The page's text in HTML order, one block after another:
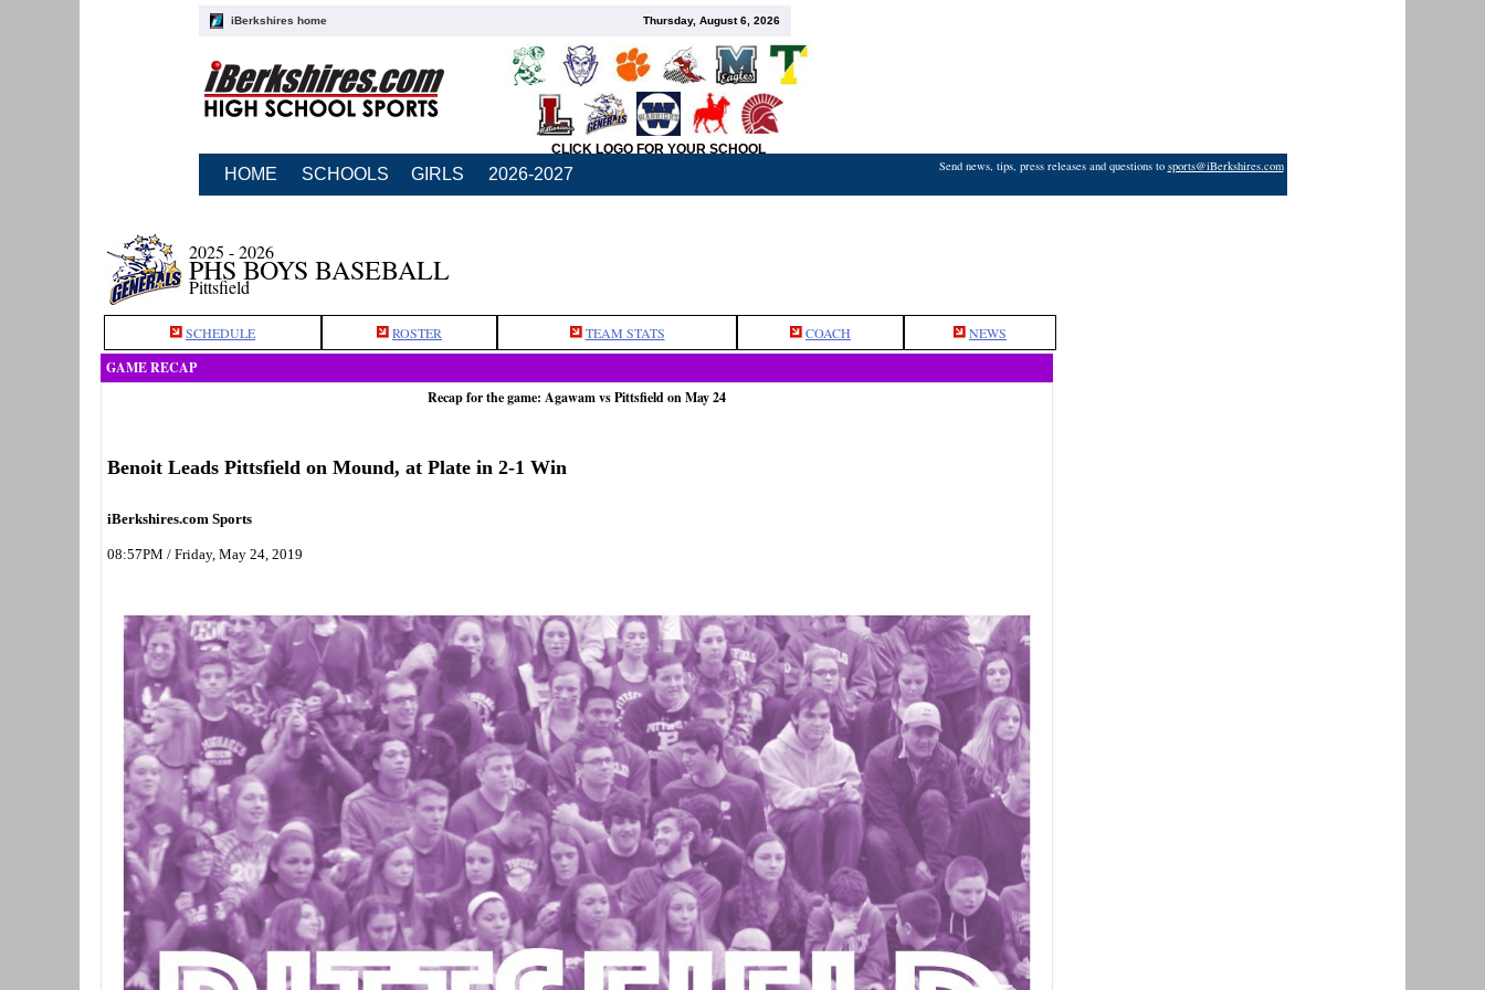
iBerkshires home Thursday, August 6, 2026
CLICK LOGO FOR YOUR SCHOOL
HOME SCHOOLS GIRLS 2026-2027 Send news, tips, press releases and questions to sports@iBerkshires.com
2025 - 2026
PHS BOYS BASEBALL
Pittsfield
SCHEDULE ROSTER TEAM STATS COACH NEWS
GAME RECAP
Recap for the game: Agawam vs Pittsfield on May 24
Benoit Leads Pittsfield on Mound, at Plate in 2-1 Win
iBerkshires.com Sports
08:57PM / Friday, May 24, 2019